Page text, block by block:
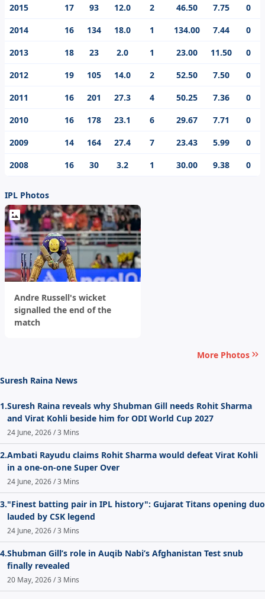
2015
17 93 12.0 2 46.50 7.75
0
2014
16 134 18.0 1 134.00 7.44
0
2013
18 23 2.0 1 23.00 11.50
0
2012
19 105 14.0 2 52.50 7.50
0
2011
16 201 27.3 4 50.25 7.36
0
2010
16 178 23.1 6 29.67 7.71
0
2009
14 164 27.4 7 23.43 5.99
0
2008
16 30 3.2 1 30.00 9.38 0
IPL Photos
Andre Russell's wicket
signalled the end of the
match
More Photos
Suresh Raina News
1.Suresh Raina reveals why Shubman Gill needs Rohit Sharma
and Virat Kohli beside him for ODI World Cup 2027
24 June, 2026 / 3 Mins
2.Ambati Rayudu claims Rohit Sharma would defeat Virat Kohli
in a one-on-one Super Over
24 June, 2026 / 3 Mins
3."Finest batting pair in IPL history": Gujarat Titans opening duo
lauded by CSK legend
24 June, 2026 / 3 Mins
4.Shubman Gill’s role in Auqib Nabi’s Afghanistan Test snub
finally revealed
20 May, 2026 / 3 Mins